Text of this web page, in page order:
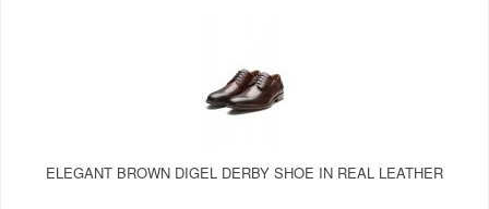
ELEGANT BROWN DIGEL DERBY SHOE IN REAL LEATHER